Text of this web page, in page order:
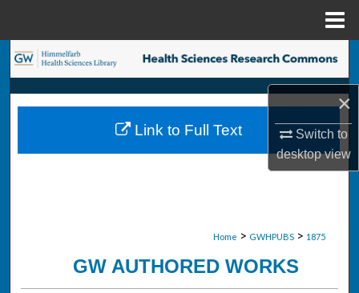
×
Switch to
desktopview
Search
Browse Collections
My Account
Home > GWHPUBS > 1875
GW AUTHORED WORKS
Link to Full Text